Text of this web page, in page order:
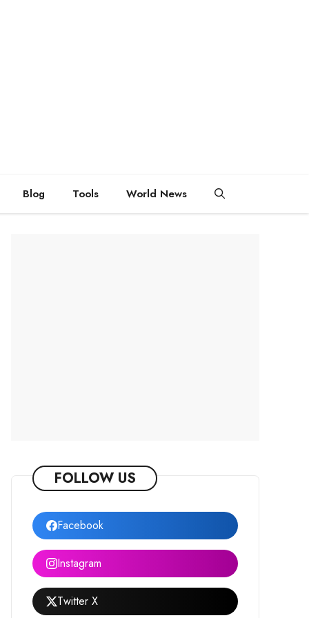
Blog Tools World News
FOLLOW US
Facebook
Instagram
Twitter X